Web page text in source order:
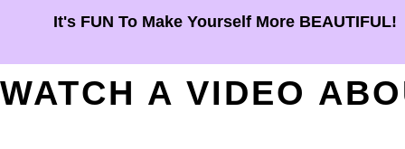
It's FUN To Make Yourself More BEAUTIFUL!
WATCH A VIDEO